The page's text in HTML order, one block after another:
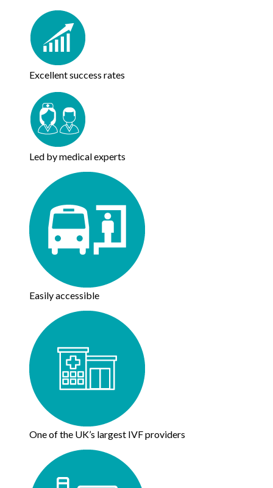
Excellent success rates
Led by medical experts
Easily accessible
One of the UK’s largest IVF providers